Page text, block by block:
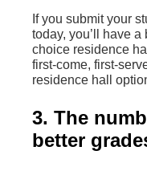
If you submit your
today, you’ll have
choice residence
first-come, first-
residence hall
3. The
better